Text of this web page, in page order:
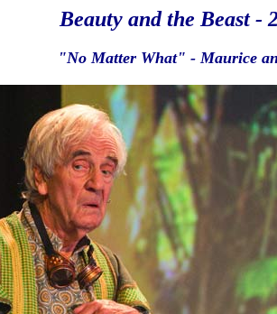
Beauty and the Beast -
"No Matter What" - Maurice